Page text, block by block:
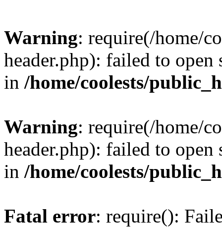
Warning: require(/home/
header.php): failed to
in /home/coolests/
Warning: require(/home/
header.php): failed to
in /home/coolests/
Fatal error: require():